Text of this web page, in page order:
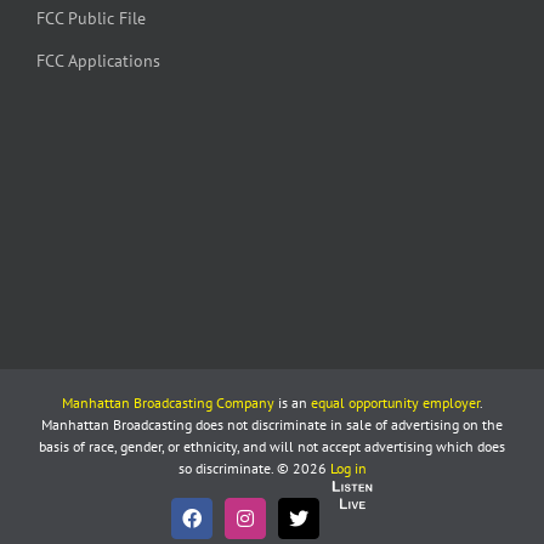
FCC Public File
FCC Applications
Manhattan Broadcasting Companyis an equal opportunity employer.
Manhattan Broadcasting does not discriminate in sale of advertising on the
basis of race, gender, or ethnicity, and will not accept advertising which does
so discriminate. © 2026 Log in
FacebookInstagram
X
Listen